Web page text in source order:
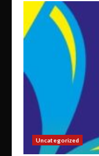
Uncategorized